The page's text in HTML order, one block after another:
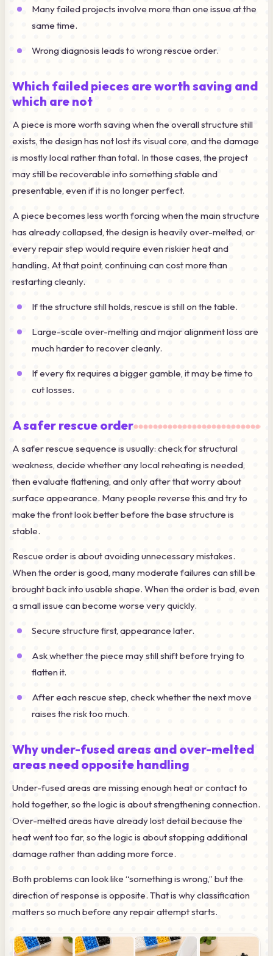
Many failed projects involve more than one issue at the
same time.
Wrong diagnosis leads to wrong rescue order.
Which failed pieces are worth saving and
which are not
A piece is more worth saving when the overall structure still
exists, the design has not lost its visual core, and the damage
is mostly local rather than total. In those cases, the project
may still be recoverable into something stable and
presentable, even if it is no longer perfect.
A piece becomes less worth forcing when the main structure
has already collapsed, the design is heavily over-melted, or
every repair step would require even riskier heat and
handling. At that point, continuing can cost more than
restarting cleanly.
If the structure still holds, rescue is still on the table.
Large-scale over-melting and major alignment loss are
much harder to recover cleanly.
If every fix requires a bigger gamble, it may be time to
cut losses.
A safer rescue order
A safer rescue sequence is usually: check for structural
weakness, decide whether any local reheating is needed,
then evaluate flattening, and only after that worry about
surface appearance. Many people reverse this and try to
make the front look better before the base structure is
stable.
Rescue order is about avoiding unnecessary mistakes.
When the order is good, many moderate failures can still be
brought back into usable shape. When the order is bad, even
a small issue can become worse very quickly.
Secure structure first, appearance later.
Ask whether the piece may still shift before trying to
flatten it.
After each rescue step, check whether the next move
raises the risk too much.
Why under-fused areas and over-melted
areas need opposite handling
Under-fused areas are missing enough heat or contact to
hold together, so the logic is about strengthening connection.
Over-melted areas have already lost detail because the
heat went too far, so the logic is about stopping additional
damage rather than adding more force.
Both problems can look like “something is wrong,” but the
direction of response is opposite. That is why classification
matters so much before any repair attempt starts.